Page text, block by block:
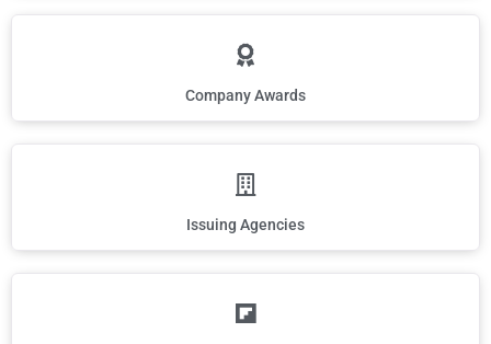
Company Awards
Issuing Agencies